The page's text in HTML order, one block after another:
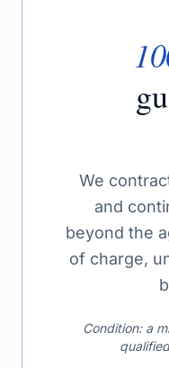
We
and
beyond the
of charge,
Condition: a